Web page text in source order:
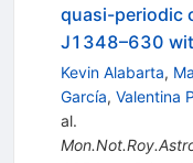
quasi-periodic
J1348–630
Kevin Alabarta,
García, Valentina
al.